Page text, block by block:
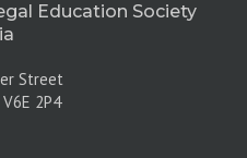
Education Society
Street
2P4